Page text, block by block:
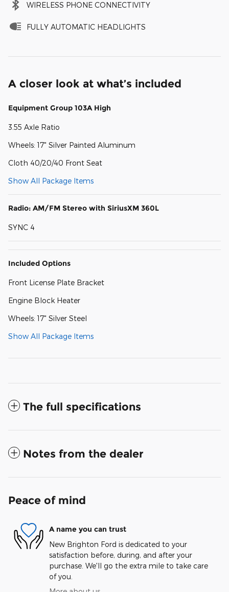
WIRELESS PHONE CONNECTIVITY
FULLY AUTOMATIC HEADLIGHTS
A closer look at what’s included
Equipment Group 103A High
3.55 Axle Ratio
Wheels: 17" Silver Painted Aluminum
Cloth 40/20/40 Front Seat
Show All Package Items
Radio: AM/FM Stereo with SiriusXM 360L
SYNC 4
Included Options
Front License Plate Bracket
Engine Block Heater
Wheels: 17" Silver Steel
Show All Package Items
The full specifications
Notes from the dealer
Peace of mind
A name you can trust
New Brighton Ford is dedicated to your
satisfaction before, during, and after your
purchase. We'll go the extra mile to take care
of you.